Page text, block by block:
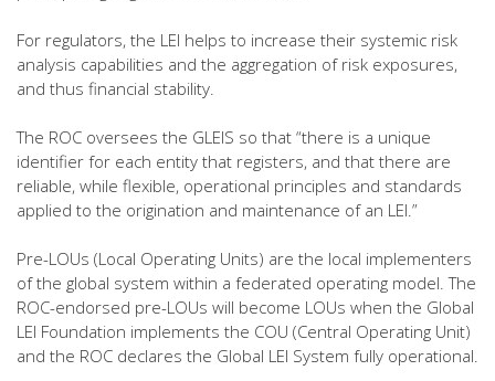
For regulators, the LEI helps to increase their systemic risk
analysis capabilities and the aggregation of risk exposures,
and thus financial stability.
The ROC oversees the GLEIS so that “there is a unique
identifier for each entity that registers, and that there are
reliable, while flexible, operational principles and standards
applied to the origination and maintenance of an LEI.”
Pre-LOUs (Local Operating Units) are the local implementers
of the global system within a federated operating model. The
ROC-endorsed pre-LOUs will become LOUs when the Global
LEI Foundation implements the COU (Central Operating Unit)
and the ROC declares the Global LEI System fully operational.